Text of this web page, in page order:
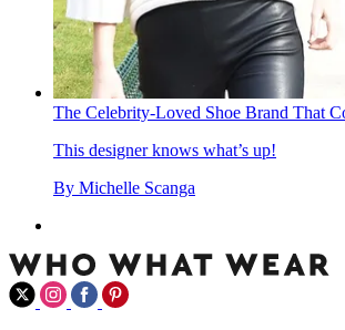
The Celebrity-Loved Shoe Brand That
This designer knows what’s up!
By Michelle Scanga